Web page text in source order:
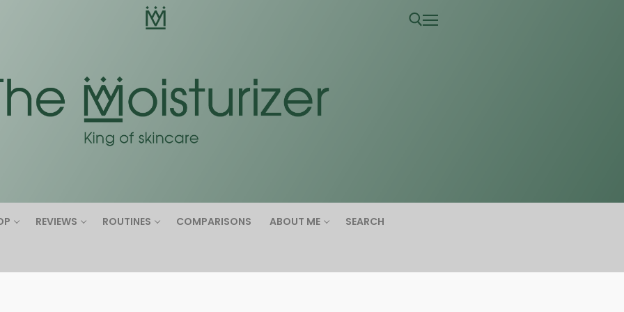
Search for:
REVIEWS ROUTINES COMPARISONS ABOUT ME SEARCH